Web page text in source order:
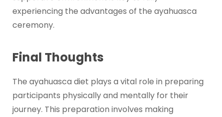
experiencing the advantages of the ayahuasca
ceremony.
Final Thoughts
The ayahuasca diet plays a vital role in preparing
participants physically and mentally for their
journey. This preparation involves making